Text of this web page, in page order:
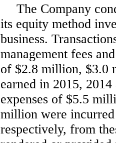
The Company
its equity method
business.
management fees
of $2.8 million, $3.0
earned in 2015, 2014
expenses of $5.5
million were
respectively, from